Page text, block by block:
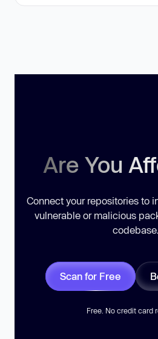
Are You
Connect your repositories to
vulnerable or malicious
codebase.
Scan for Free
Free. No credit card